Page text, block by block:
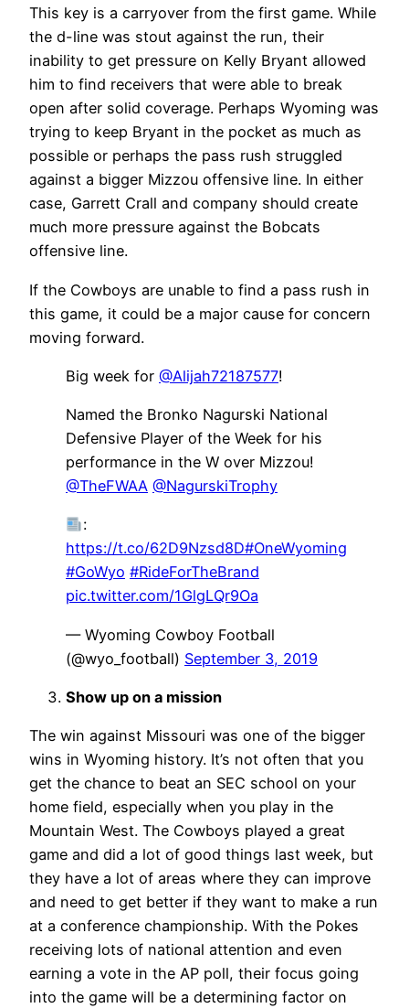
This key is a carryover from the first game. While
the d-line was stout against the run, their
inability to get pressure on Kelly Bryant allowed
him to find receivers that were able to break
open after solid coverage. Perhaps Wyoming was
trying to keep Bryant in the pocket as much as
possible or perhaps the pass rush struggled
against a bigger Mizzou offensive line. In either
case, Garrett Crall and company should create
much more pressure against the Bobcats
offensive line.
If the Cowboys are unable to find a pass rush in
this game, it could be a major cause for concern
moving forward.
Big week for @Alijah72187577!
Named the Bronko Nagurski National
Defensive Player of the Week for his
performance in the W over Mizzou!
@TheFWAA @NagurskiTrophy
:
https://t.co/62D9Nzsd8D#OneWyoming
#GoWyo #RideForTheBrand
pic.twitter.com/1GlgLQr9Oa
— Wyoming Cowboy Football
(@wyo_football) September 3, 2019
Show up on a mission
The win against Missouri was one of the bigger
wins in Wyoming history. It’s not often that you
get the chance to beat an SEC school on your
home field, especially when you play in the
Mountain West. The Cowboys played a great
game and did a lot of good things last week, but
they have a lot of areas where they can improve
and need to get better if they want to make a run
at a conference championship. With the Pokes
receiving lots of national attention and even
earning a vote in the AP poll, their focus going
into the game will be a determining factor on